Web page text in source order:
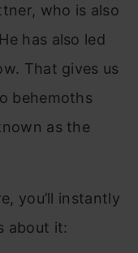
who is also
has also led
That gives us
behemoths
as the
you’ll instantly
about it: